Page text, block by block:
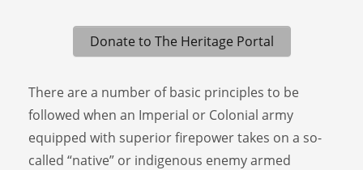
Donate to The Heritage Portal
There are a number of basic principles to be
followed when an Imperial or Colonial army
equipped with superior firepower takes on a so-
called “native” or indigenous enemy armed